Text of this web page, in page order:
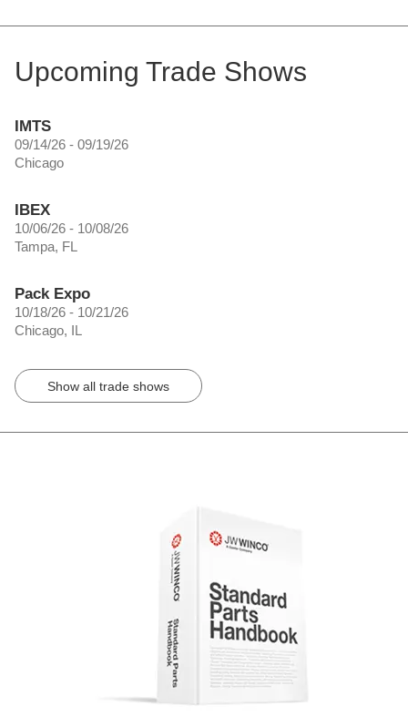
Upcoming Trade Shows
IMTS
09/14/26 - 09/19/26
Chicago
IBEX
10/06/26 - 10/08/26
Tampa, FL
Pack Expo
10/18/26 - 10/21/26
Chicago, IL
Show all trade shows